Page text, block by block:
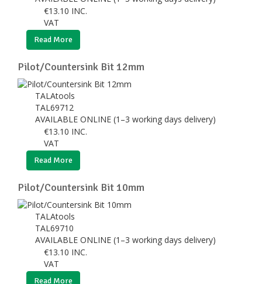
€13.10 INC.
VAT
Read More
Pilot/Countersink Bit 12mm
TALAtools
TAL69712
AVAILABLE ONLINE (1–3 working days delivery)
€13.10 INC.
VAT
Read More
Pilot/Countersink Bit 10mm
TALAtools
TAL69710
AVAILABLE ONLINE (1–3 working days delivery)
€13.10 INC.
VAT
Read More